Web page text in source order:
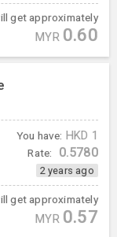
get approximately
MYR 0.60
You have: HKD 1
Rate: 0.5780
2 years ago
get approximately
MYR 0.57